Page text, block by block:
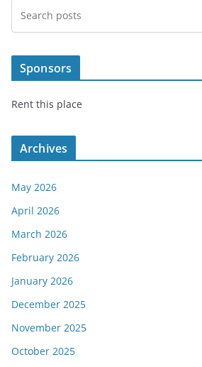
Sponsors
Rent this place
Archives
May 2026
April 2026
March 2026
February 2026
January 2026
December 2025
November 2025
October 2025